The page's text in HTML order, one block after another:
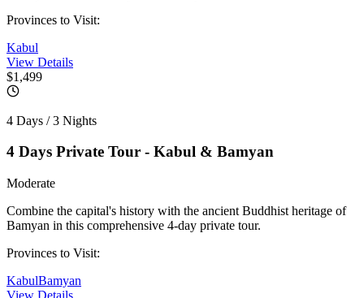
Provinces to Visit:
Kabul
View Details
$1,499
4 Days / 3 Nights
4 Days Private Tour - Kabul & Bamyan
Moderate
Combine the capital's history with the ancient Buddhist heritage of
Bamyan in this comprehensive 4-day private tour.
Provinces to Visit:
KabulBamyan